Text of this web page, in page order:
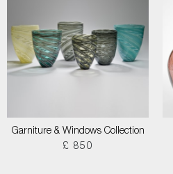
Garniture & Windows Collection
£ 850